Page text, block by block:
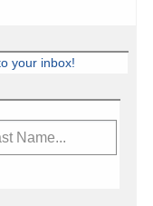
your inbox!